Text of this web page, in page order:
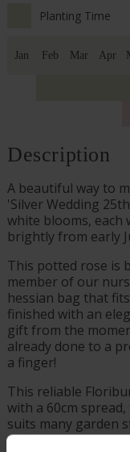
Planting Time
Jan Feb Mar Apr
Description
A beautiful way to
'Silver Wedding
white blooms,
brightly from early
This potted rose is
member of our
hessian bag that
finished with an
gift from the
already done to a
a finger!
This reliable
with a 60cm
suits many garden
striking contrast to